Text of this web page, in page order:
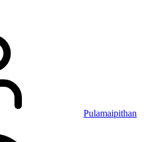
Pulamaipithan